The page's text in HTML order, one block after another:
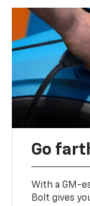
Go
With a GM-
Bolt gives